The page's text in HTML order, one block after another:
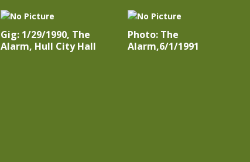
Gig: 1/29/1990, The
Alarm, Hull City Hall
Photo: The
Alarm,6/1/1991